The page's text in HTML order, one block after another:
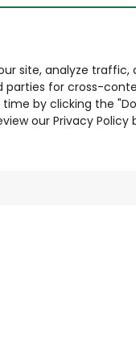
site, analyze traffic,
parties for cross-
by clicking the "Do
our Privacy Policy